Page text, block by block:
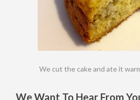
We cut the cake and ate it
We Want To Hear From